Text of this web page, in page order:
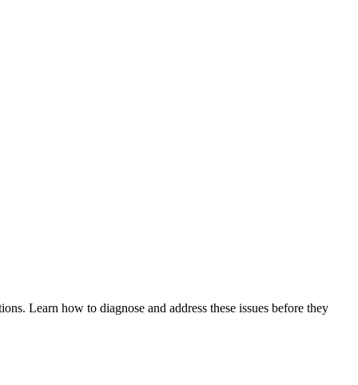
Learn how to diagnose and address these issues before they